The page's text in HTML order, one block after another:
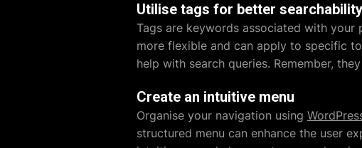
Utilise tags for better searchability
Tags are keywords associated with
more flexible and can apply to specific
help with search queries. Remember,
Create an intuitive menu
Organise your navigation using
structured menu can enhance the user